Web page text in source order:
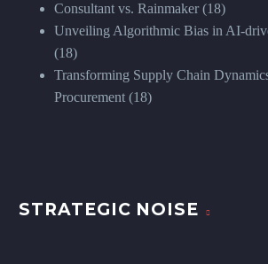
Consultant vs. Rainmaker (18)
Unveiling Algorithmic Bias in AI-
(18)
Transforming Supply Chain
Procurement (18)
STRATEGIC NOISE